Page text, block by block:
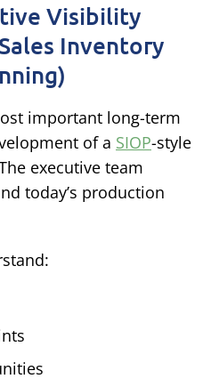
Visibility
Inventory
important long-term
of a SIOP-style
executive team
today’s production